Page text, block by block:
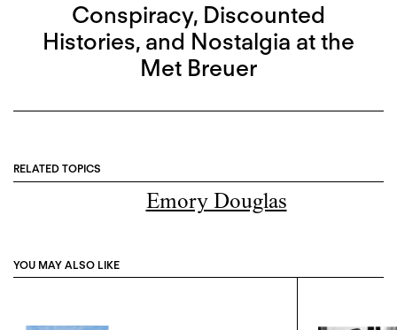
Conspiracy, Discounted
Histories, and Nostalgia at the
Met Breuer
RELATED TOPICS
Emory Douglas
YOU MAY ALSO LIKE